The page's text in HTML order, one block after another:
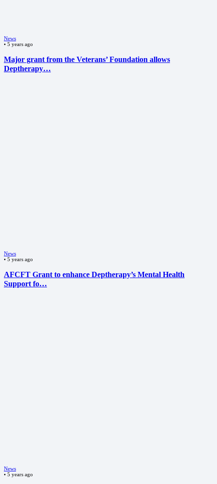
News
• 5 years ago
Major grant from the Veterans’ Foundation allows
Deptherapy…
News
• 5 years ago
AFCFT Grant to enhance Deptherapy’s Mental Health
Support fo…
News
• 5 years ago